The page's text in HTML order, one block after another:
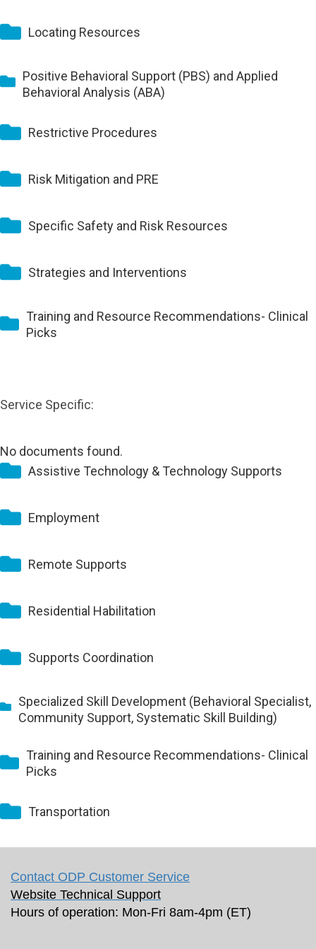
Locating Resources
Positive Behavioral Support (PBS) and Applied
Behavioral Analysis (ABA)
Restrictive Procedures
Risk Mitigation and PRE
Specific Safety and Risk Resources
Strategies and Interventions
Training and Resource Recommendations- Clinical
Picks
Service Specific:
No documents found.
Assistive Technology & Technology Supports
Employment
Remote Supports
Residential Habilitation
Supports Coordination
Specialized Skill Development (Behavioral Specialist,
Community Support, Systematic Skill Building)
Training and Resource Recommendations- Clinical
Picks
Transportation
Contact ODP Customer Service
Website Technical Support
Hours of operation: Mon-Fri 8am-4pm (ET)